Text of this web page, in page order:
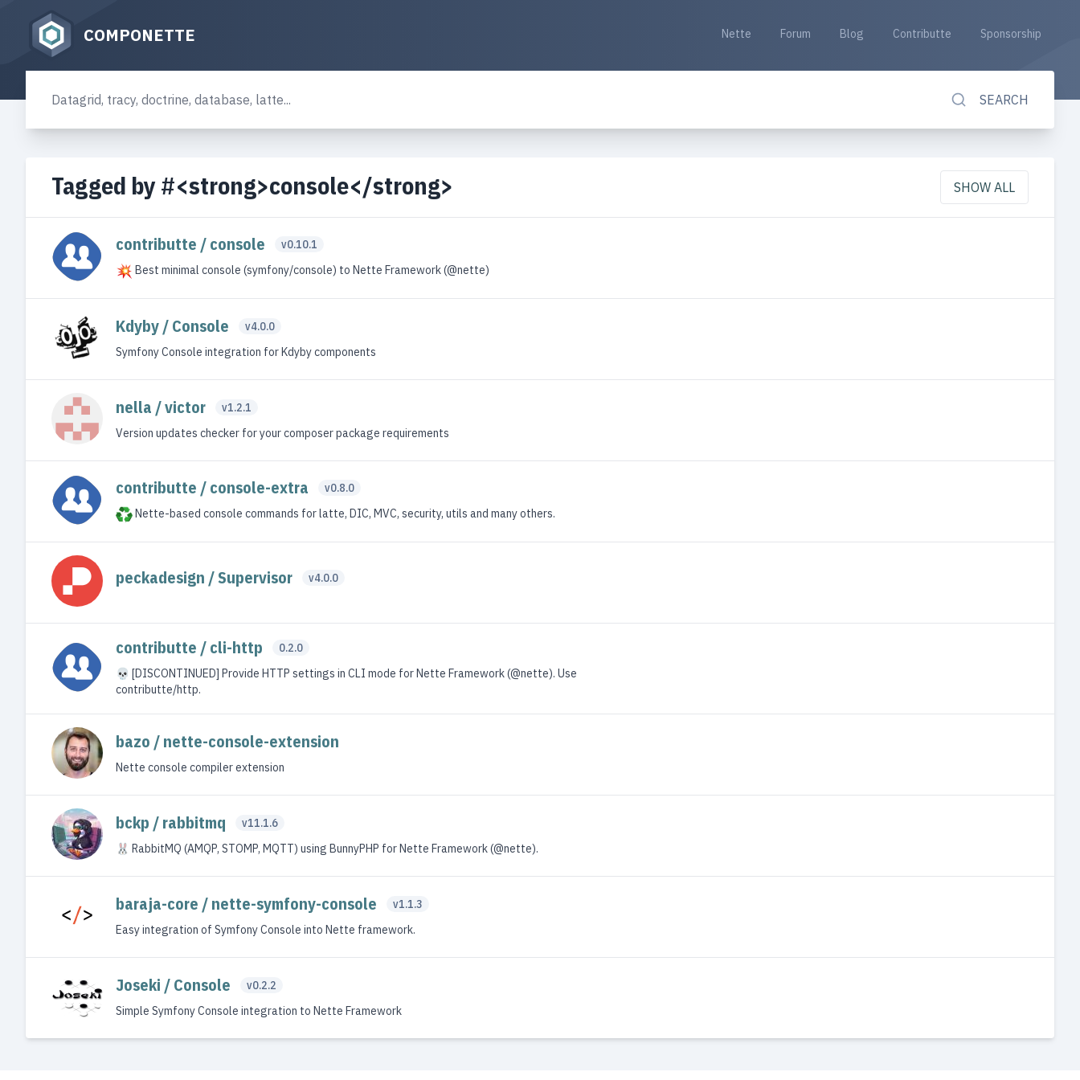
COMPONETTE Nette Forum Blog Contributte Sponsorship
SEARCH
Tagged by #<strong>console</strong> SHOW ALL
contributte / console
v0.10.1
Best minimal console (symfony/console) to Nette Framework (@nette)
Kdyby / Console
v4.0.0
Symfony Console integration for Kdyby components
nella / victor
v1.2.1
Version updates checker for your composer package requirements
contributte / console-extra
v0.8.0
Nette-based console commands for latte, DIC, MVC, security, utils and many others.
peckadesign / Supervisor v4.0.0
contributte / cli-http
0.2.0
💀 [DISCONTINUED] Provide HTTP settings in CLI mode for Nette Framework (@nette). Use
contributte/http.
bazo / nette-console-extension
Nette console compiler extension
bckp / rabbitmq
v11.1.6
🐰 RabbitMQ (AMQP, STOMP, MQTT) using BunnyPHP for Nette Framework (@nette).
baraja-core / nette-symfony-console
v1.1.3
Easy integration of Symfony Console into Nette framework.
Joseki / Console
v0.2.2
Simple Symfony Console integration to Nette Framework